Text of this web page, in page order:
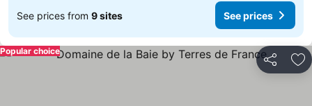
See prices from 9 sites See prices
Share
Popular choice